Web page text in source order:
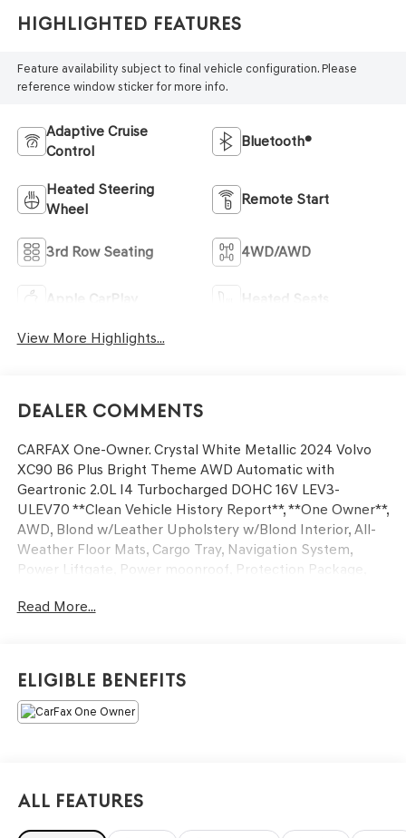
Highlighted Features
Feature availability subject to final vehicle configuration. Please
reference window sticker for more info.
Adaptive Cruise
Control
Bluetooth®
Heated Steering
Wheel
Remote Start
3rd Row Seating 4WD/AWD
Apple CarPlay Heated Seats
View More Highlights...
Dealer Comments
CARFAX One-Owner. Crystal White Metallic 2024 Volvo
XC90 B6 Plus Bright Theme AWD Automatic with
Geartronic 2.0L I4 Turbocharged DOHC 16V LEV3-
ULEV70 **Clean Vehicle History Report**, **One Owner**,
AWD, Blond w/Leather Upholstery w/Blond Interior, All-
Weather Floor Mats, Cargo Tray, Navigation System,
Power Liftgate, Power moonroof, Protection Package,
We’re confident we have the right price for you, the right
quality for you, the right level of trust for you and the
proper respect for how you want to purchase an
Buying is Fast, Simple, Friendly, and Fair. It all adds up to
the right car buying experience for you. You’ll simply love
Read More...
Eligible Benefits
All Features